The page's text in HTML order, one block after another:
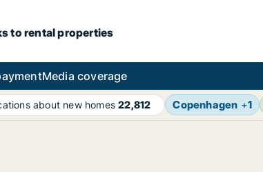
to rental properties
Media coverage
about new homes22,812 Copenhagen +1